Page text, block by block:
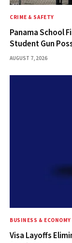
CRIME & SAFETY
Panama School
Student Gun
AUGUST 7, 2026
BUSINESS & ECONOMY
Visa Layoffs